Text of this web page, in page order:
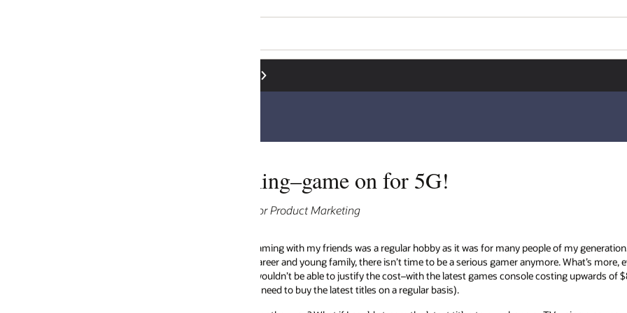
with my friends was a regular hobby as it was for many people of my generation. But fast forward to today where
and young family, there isn’t time to be a serious gamer anymore. What’s more, even if I did find spare time to
be able to justify the cost–with the latest games console costing upwards of $800 and each game priced around